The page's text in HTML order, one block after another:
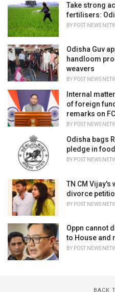
s
:
Take strong
fertilisers:
BY POST NEWS
Odisha Guv
handloom
weavers
BY POST NEWS
Internal
of foreign
remarks on
BY POST NEWS
Odisha bags
pledge in
BY POST NEWS
TN CM Vijay's
divorce
BY POST NEWS
Oppn cannot
to House and
BY POST NEWS
BACK